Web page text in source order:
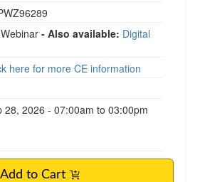
- Also available: Digital
here for more CE information
28, 2026 - 07:00am to 03:00pm
Add to Cart